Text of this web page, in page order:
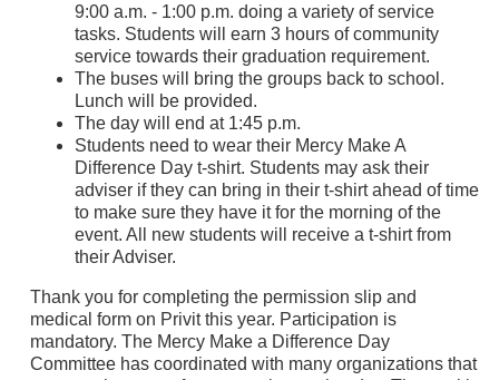
9:00 a.m. - 1:00 p.m. doing a variety of service
tasks. Students will earn 3 hours of community
service towards their graduation requirement.
The buses will bring the groups back to school.
Lunch will be provided.
The day will end at 1:45 p.m.
Students need to wear their Mercy Make A
Difference Day t-shirt. Students may ask their
adviser if they can bring in their t-shirt ahead of time
to make sure they have it for the morning of the
event. All new students will receive a t-shirt from
their Adviser.
Thank you for completing the permission slip and
medical form on Privit this year. Participation is
mandatory. The Mercy Make a Difference Day
Committee has coordinated with many organizations that